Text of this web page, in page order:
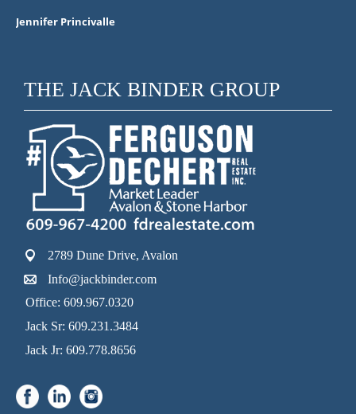
Maria Pollack
THE JACK BINDER GROUP
2789 Dune Drive, Avalon
Info@jackbinder.com
Office: 609.967.0320
Jack Sr: 609.231.3484
Jack Jr: 609.778.8656